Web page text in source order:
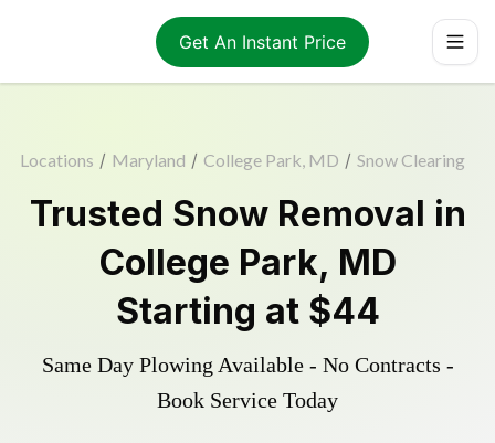
Get An Instant Price
Locations / Maryland / College Park, MD / Snow Clearing
Trusted Snow Removal in
College Park, MD
Starting at $44
Same Day Plowing Available - No Contracts -
Book Service Today